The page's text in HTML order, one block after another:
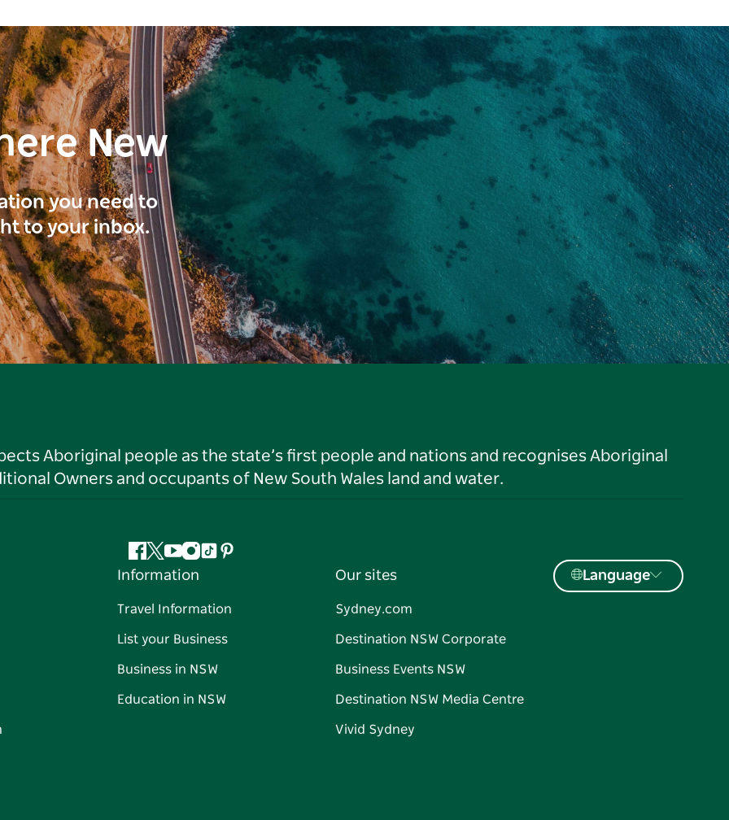
New
you need to
to your inbox.
Aboriginal people as the state’s first people and nations and recognises Aboriginal
Owners and occupants of New South Wales land and water.
Facebook
Twitter
YouTube
Instagram
TiktokPinterest
Information
Travel Information
List your Business
Business in NSW
Education in NSW
Our sites
Sydney.com
Destination NSW Corporate
Business Events NSW
Destination NSW Media Centre
Vivid Sydney
Language